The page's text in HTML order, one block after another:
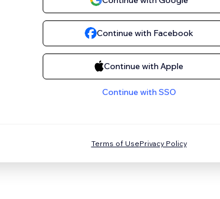
Continue with Facebook
Continue with Apple
Continue with SSO
Terms of UsePrivacy Policy